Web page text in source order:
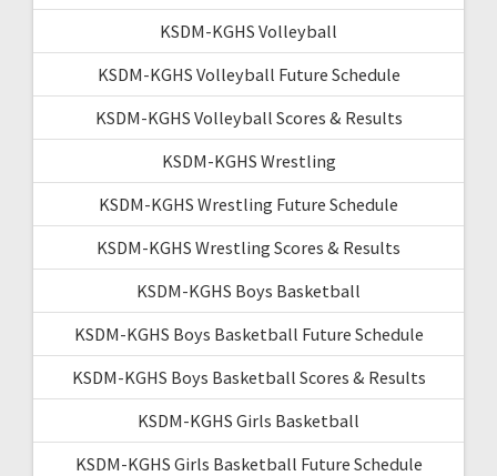
KSDM-KGHS Volleyball
KSDM-KGHS Volleyball Future Schedule
KSDM-KGHS Volleyball Scores & Results
KSDM-KGHS Wrestling
KSDM-KGHS Wrestling Future Schedule
KSDM-KGHS Wrestling Scores & Results
KSDM-KGHS Boys Basketball
KSDM-KGHS Boys Basketball Future Schedule
KSDM-KGHS Boys Basketball Scores & Results
KSDM-KGHS Girls Basketball
KSDM-KGHS Girls Basketball Future Schedule